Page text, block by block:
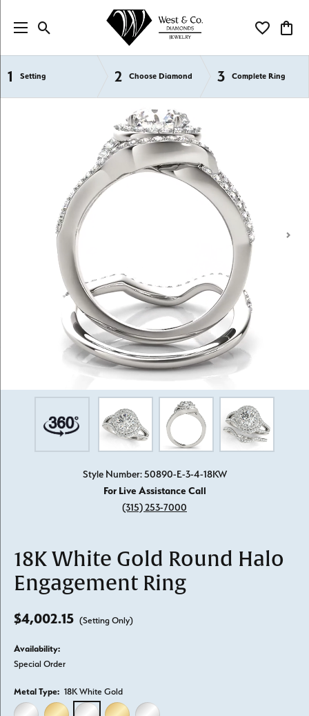
Toggle Search Menu Toggle My
1 Setting 2 Choose Diamond 3 Complete Ring
Semi-Mount Engagement Rings
Style Number: 50890-E-3-4-18KW
For Live Assistance Call
(315) 253-7000
18K White Gold Round Halo
Engagement Ring
$4,002.15 (Setting Only)
Availability:
Special Order
Metal Type: 18K White Gold